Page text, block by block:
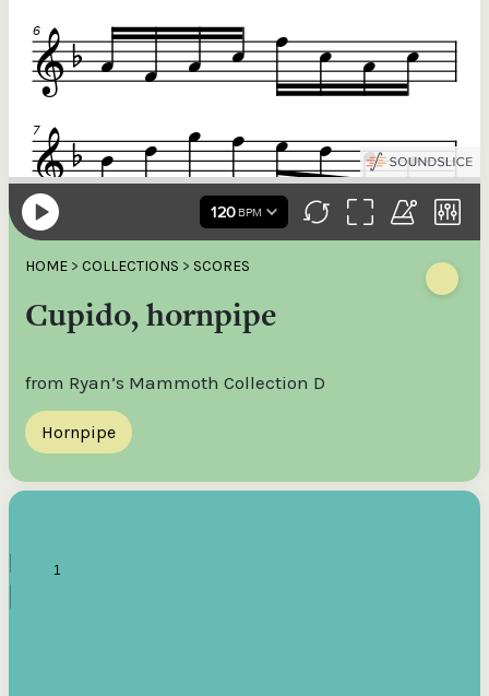
HOME > COLLECTIONS > SCORES
Cupido, hornpipe
from Ryan’s Mammoth Collection D
Hornpipe